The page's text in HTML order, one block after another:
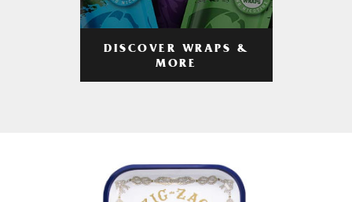
DISCOVER WRAPS &
MORE